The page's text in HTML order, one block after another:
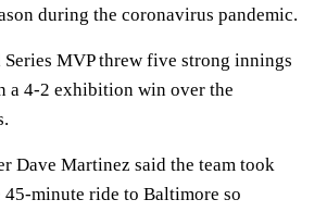
during the coronavirus pandemic.
MVP threw five strong innings
a 4-2 exhibition win over the
Dave Martinez said the team took
minute ride to Baltimore so